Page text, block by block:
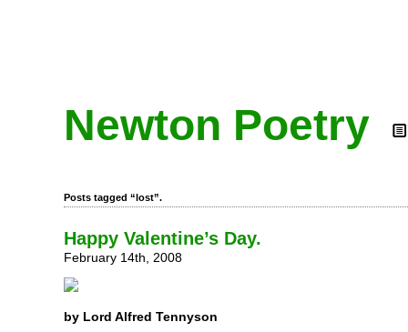
Newton Poetry
Posts tagged “lost”.
Happy Valentine’s Day.
February 14th, 2008
by Lord Alfred Tennyson